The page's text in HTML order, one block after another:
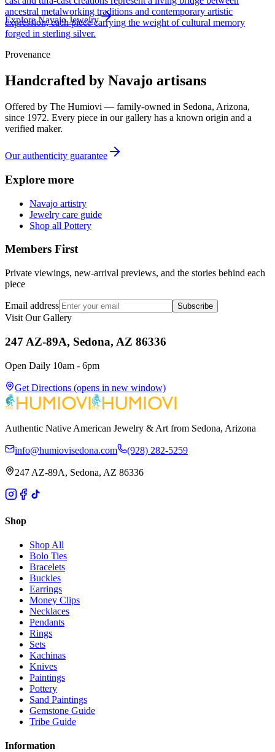
ExploreNavajoJewelry
ancestral metalworking traditions and contemporary artistic
expression, each piece carrying the weight of cultural memory
forged in sterling silver.
Provenance
Handcrafted by Navajo artisans
Offered by The Humiovi — family-owned in Sedona, Arizona,
since 1972. Every piece in our gallery has a known origin and a
verified maker.
Our authenticity guarantee
Explore more
Navajo artistry
Jewelry care guide
Shop all Pottery
Members First
Private viewings, new-arrival previews, and the stories behind each
piece
Email address Subscribe
Visit Our Gallery
247 AZ-89A, Sedona, AZ 86336
Open Daily 10am - 6pm
Get Directions (opens in new window)
Authentic Native American Jewelry & Art from Sedona, Arizona
info@humiovisedona.com (928) 282-5259
247 AZ-89A, Sedona, AZ 86336
Shop
Shop All
Bolo Ties
Bracelets
Buckles
Earrings
Money Clips
Necklaces
Pendants
Rings
Sets
Kachinas
Knives
Paintings
Pottery
Sand Paintings
Gemstone Guide
Tribe Guide
Information